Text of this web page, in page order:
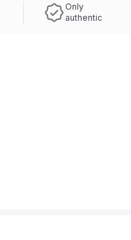
Only
authentic